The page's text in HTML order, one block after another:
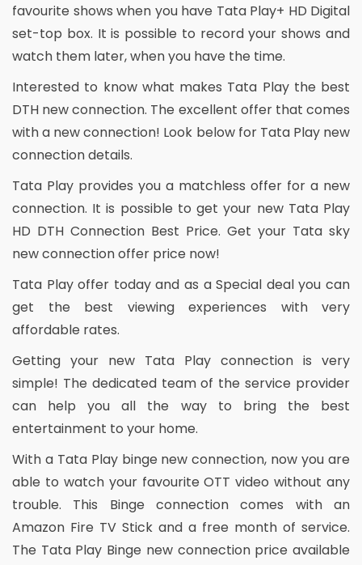
favourite shows when you have Tata Play+ HD Digital
set-top box. It is possible to record your shows and
watch them later, when you have the time.
Interested to know what makes Tata Play the best
DTH new connection. The excellent offer that comes
with a new connection! Look below for Tata Play new
connection details.
Tata Play provides you a matchless offer for a new
connection. It is possible to get your new Tata Play
HD DTH Connection Best Price. Get your Tata sky
new connection offer price now!
Tata Play offer today and as a Special deal you can
get the best viewing experiences with very
affordable rates.
Getting your new Tata Play connection is very
simple! The dedicated team of the service provider
can help you all the way to bring the best
entertainment to your home.
With a Tata Play binge new connection, now you are
able to watch your favourite OTT video without any
trouble. This Binge connection comes with an
Amazon Fire TV Stick and a free month of service.
The Tata Play Binge new connection price available